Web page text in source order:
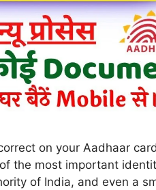
on your Aadhaar
the most important
of India, and even a